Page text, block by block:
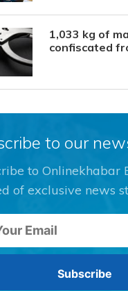
1,033 kg of
confiscated
to our
to Onlinekhabar
of exclusive news